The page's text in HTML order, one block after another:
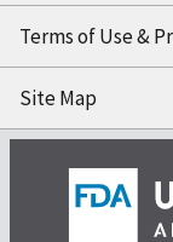
Terms of Use &
Site Map